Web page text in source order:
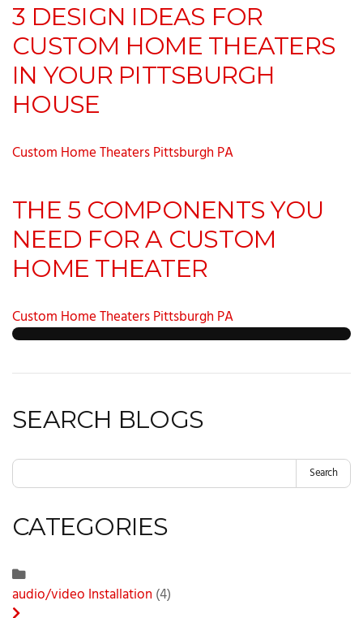
3 DESIGN IDEAS FOR
CUSTOM HOME THEATERS
IN YOUR PITTSBURGH
HOUSE
Custom Home Theaters Pittsburgh PA
THE 5 COMPONENTS YOU
NEED FOR A CUSTOM
HOME THEATER
Custom Home Theaters Pittsburgh PA
SEARCH BLOGS
Search
CATEGORIES
audio/video Installation (4)